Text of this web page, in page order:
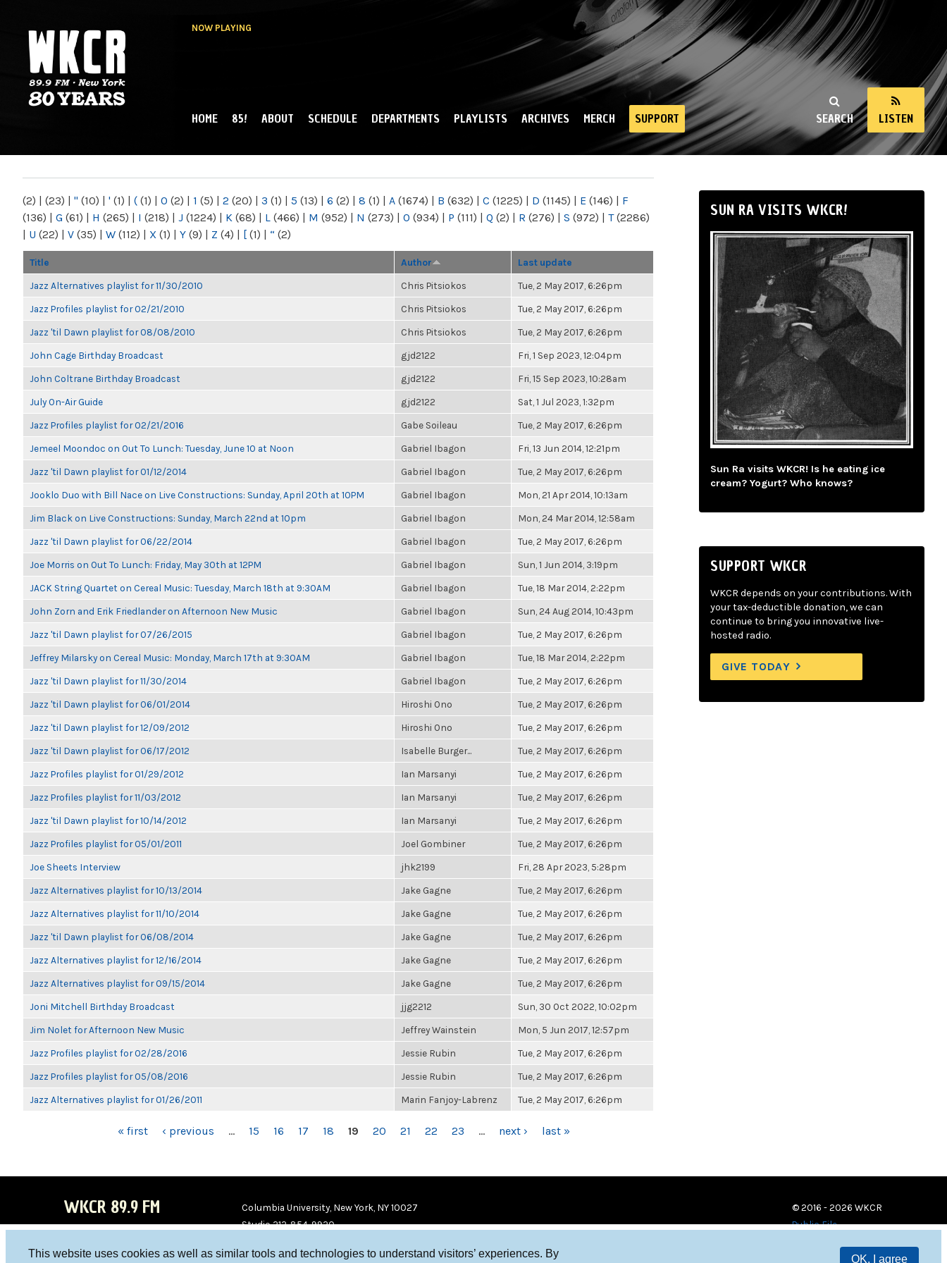
This website uses cookies as well as similar tools and technologies to understand visitors’ experiences. By
OK, I agree
NOW PLAYING
NY
SEARCH LISTEN
MAIN MENU
HOME 85! ABOUT SCHEDULE DEPARTMENTS PLAYLISTS ARCHIVES MERCH SUPPORT
(2) | (23) | " (10) | ' (1) | ( (1) | 0 (2) | 1 (5) | 2 (20) | 3 (1) | 5 (13) | 6 (2) | 8 (1) | A (1674) | B (632) | C (1225) | D (1145) | E (146) | F
(136) | G (61) | H (265) | I (218) | J (1224) | K (68) | L (466) | M (952) | N (273) | O (934) | P (111) | Q (2) | R (276) | S (972) | T(2286)
| U (22) | V (35) | W (112) | X (1) | Y (9) | Z (4) | [ (1) | “ (2)
Title Author Last update
Jazz Alternatives playlist for 11/30/2010 Chris Pitsiokos Tue, 2 May 2017, 6:26pm
Jazz Profiles playlist for 02/21/2010 Chris Pitsiokos Tue, 2 May 2017, 6:26pm
Jazz 'til Dawn playlist for 08/08/2010 Chris Pitsiokos Tue, 2 May 2017, 6:26pm
John Cage Birthday Broadcast gjd2122 Fri, 1 Sep 2023, 12:04pm
John Coltrane Birthday Broadcast gjd2122 Fri, 15 Sep 2023, 10:28am
July On-Air Guide gjd2122 Sat, 1 Jul 2023, 1:32pm
Jazz Profiles playlist for 02/21/2016 Gabe Soileau Tue, 2 May 2017, 6:26pm
Jemeel Moondoc on Out To Lunch: Tuesday, June 10 at Noon Gabriel Ibagon Fri, 13 Jun 2014, 12:21pm
Jazz 'til Dawn playlist for 01/12/2014 Gabriel Ibagon Tue, 2 May 2017, 6:26pm
Jooklo Duo with Bill Nace on Live Constructions: Sunday, April 20th at 10PM Gabriel Ibagon Mon, 21 Apr 2014, 10:13am
Jim Black on Live Constructions: Sunday, March 22nd at 10pm Gabriel Ibagon Mon, 24 Mar 2014, 12:58am
Jazz 'til Dawn playlist for 06/22/2014 Gabriel Ibagon Tue, 2 May 2017, 6:26pm
Joe Morris on Out To Lunch: Friday, May 30th at 12PM Gabriel Ibagon Sun, 1 Jun 2014, 3:19pm
JACK String Quartet on Cereal Music: Tuesday, March 18th at 9:30AM Gabriel Ibagon Tue, 18 Mar 2014, 2:22pm
John Zorn and Erik Friedlander on Afternoon New Music Gabriel Ibagon Sun, 24 Aug 2014, 10:43pm
Jazz 'til Dawn playlist for 07/26/2015 Gabriel Ibagon Tue, 2 May 2017, 6:26pm
Jeffrey Milarsky on Cereal Music: Monday, March 17th at 9:30AM Gabriel Ibagon Tue, 18 Mar 2014, 2:22pm
Jazz 'til Dawn playlist for 11/30/2014 Gabriel Ibagon Tue, 2 May 2017, 6:26pm
Jazz 'til Dawn playlist for 06/01/2014 Hiroshi Ono Tue, 2 May 2017, 6:26pm
Jazz 'til Dawn playlist for 12/09/2012 Hiroshi Ono Tue, 2 May 2017, 6:26pm
Jazz 'til Dawn playlist for 06/17/2012 Isabelle Burger... Tue, 2 May 2017, 6:26pm
Jazz Profiles playlist for 01/29/2012 Ian Marsanyi Tue, 2 May 2017, 6:26pm
Jazz Profiles playlist for 11/03/2012 Ian Marsanyi Tue, 2 May 2017, 6:26pm
Jazz 'til Dawn playlist for 10/14/2012 Ian Marsanyi Tue, 2 May 2017, 6:26pm
Jazz Profiles playlist for 05/01/2011 Joel Gombiner Tue, 2 May 2017, 6:26pm
Joe Sheets Interview jhk2199 Fri, 28 Apr 2023, 5:28pm
Jazz Alternatives playlist for 10/13/2014 Jake Gagne Tue, 2 May 2017, 6:26pm
Jazz Alternatives playlist for 11/10/2014 Jake Gagne Tue, 2 May 2017, 6:26pm
Jazz 'til Dawn playlist for 06/08/2014 Jake Gagne Tue, 2 May 2017, 6:26pm
Jazz Alternatives playlist for 12/16/2014 Jake Gagne Tue, 2 May 2017, 6:26pm
Jazz Alternatives playlist for 09/15/2014 Jake Gagne Tue, 2 May 2017, 6:26pm
Joni Mitchell Birthday Broadcast jjg2212 Sun, 30 Oct 2022, 10:02pm
Jim Nolet for Afternoon New Music Jeffrey Wainstein Mon, 5 Jun 2017, 12:57pm
Jazz Profiles playlist for 02/28/2016 Jessie Rubin Tue, 2 May 2017, 6:26pm
Jazz Profiles playlist for 05/08/2016 Jessie Rubin Tue, 2 May 2017, 6:26pm
Jazz Alternatives playlist for 01/26/2011 Marin Fanjoy-Labrenz Tue, 2 May 2017, 6:26pm
« first ‹ previous … 15 16 17 18 19 20 21 22 23 … next › last »
SUN RA VISITS WKCR!
Sun Ra visits WKCR! Is he eating ice
cream? Yogurt? Who knows?
SUPPORT WKCR
WKCR depends on your contributions. With
your tax-deductible donation, we can
continue to bring you innovative live-
hosted radio.
GIVE TODAY
WKCR 89.9 FM
Columbia University, New York, NY 10027
Studio 212-854-9920
© 2016 - 2026 WKCR
Public File